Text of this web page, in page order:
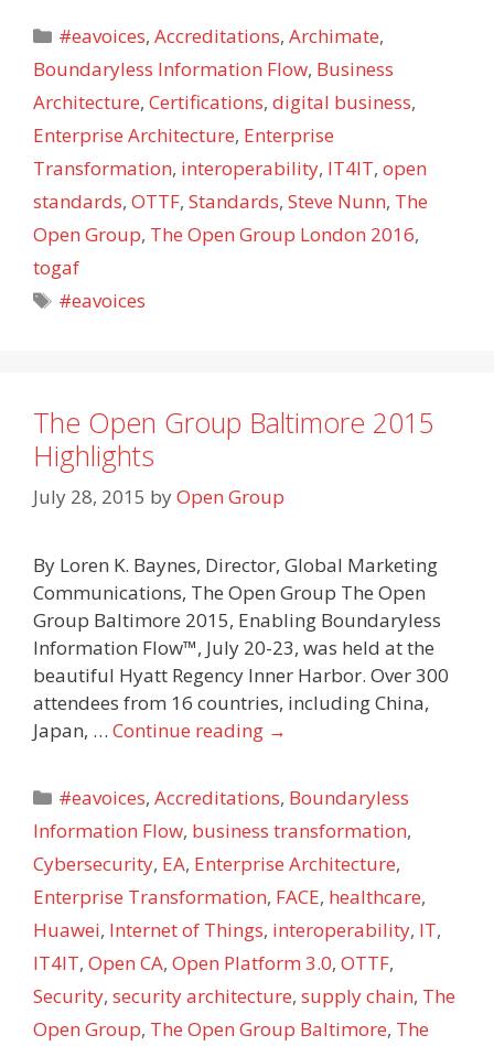
Categories
#eavoices,Accreditations,Archimate,
Boundaryless Information Flow, Business
Architecture, Certifications, digital business,
Enterprise Architecture, Enterprise
Transformation, interoperability, IT4IT, open
standards, OTTF, Standards, Steve Nunn, The
Open Group, The Open Group London 2016,
togaf
Tags
#eavoices
The Open Group Baltimore 2015
Highlights
July 28, 2015 byOpen Group
By Loren K. Baynes, Director, Global Marketing
Communications, The Open Group The Open
Group Baltimore 2015, Enabling Boundaryless
Information Flow™, July 20-23, was held at the
beautiful Hyatt Regency Inner Harbor. Over 300
attendees from 16 countries, including China,
Japan, … Continue reading →
Categories
#eavoices,Accreditations, Boundaryless
Information Flow, business transformation,
Cybersecurity, EA, Enterprise Architecture,
Enterprise Transformation, FACE, healthcare,
Huawei, Internet of Things, interoperability, IT,
IT4IT, Open CA, Open Platform 3.0, OTTF,
Security, security architecture, supply chain, The
Open Group, The Open Group Baltimore, The